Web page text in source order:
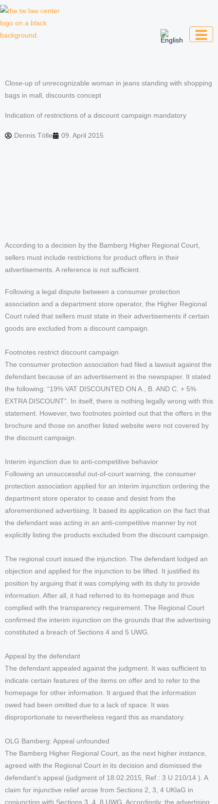
Skip
Close-up of unrecognizable woman in jeans standing with shopping
bags in mall, discounts concept
Indication of restrictions of a discount campaign mandatory
Dennis Tölle 09. April 2015
According to a decision by the Bamberg Higher Regional Court,
sellers must include restrictions for product offers in their
advertisements. A reference is not sufficient.
Following a legal dispute between a consumer protection
association and a department store operator, the Higher Regional
Court ruled that sellers must state in their advertisements if certain
goods are excluded from a discount campaign.
Footnotes restrict discount campaign
The consumer protection association had filed a lawsuit against the
defendant because of an advertisement in the newspaper. It stated
the following: “19% VAT DISCOUNTED ON A., B. AND C. + 5%
EXTRA DISCOUNT”. In itself, there is nothing legally wrong with this
statement. However, two footnotes pointed out that the offers in the
brochure and those on another listed website were not covered by
the discount campaign.
Interim injunction due to anti-competitive behavior
Following an unsuccessful out-of-court warning, the consumer
protection association applied for an interim injunction ordering the
department store operator to cease and desist from the
aforementioned advertising. It based its application on the fact that
the defendant was acting in an anti-competitive manner by not
explicitly listing the products excluded from the discount campaign.
The regional court issued the injunction. The defendant lodged an
objection and applied for the injunction to be lifted. It justified its
position by arguing that it was complying with its duty to provide
information. After all, it had referred to its homepage and thus
complied with the transparency requirement. The Regional Court
confirmed the interim injunction on the grounds that the advertising
constituted a breach of Sections 4 and 5 UWG.
Appeal by the defendant
The defendant appealed against the judgment. It was sufficient to
indicate certain features of the items on offer and to refer to the
homepage for other information. It argued that the information
owed had been omitted due to a lack of space. It was
disproportionate to nevertheless regard this as mandatory.
OLG Bamberg: Appeal unfounded
The Bamberg Higher Regional Court, as the next higher instance,
agreed with the Regional Court in its decision and dismissed the
defendant’s appeal (judgment of 18.02.2015, Ref.: 3 U 210/14 ). A
claim for injunctive relief arose from Sections 2, 3, 4 UKlaG in
conjunction with Sections 3, 4, 8 UWG. Accordingly, the advertising